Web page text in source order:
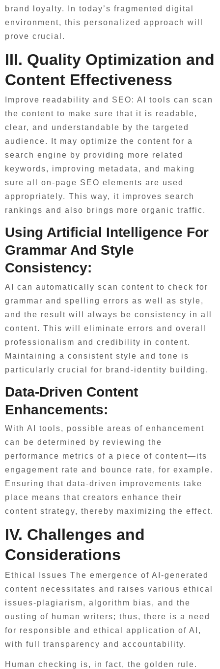
brand loyalty. In today’s fragmented digital
environment, this personalized approach will
prove crucial.
III. Quality Optimization and
Content Effectiveness
Improve readability and SEO: AI tools can scan
the content to make sure that it is readable,
clear, and understandable by the targeted
audience. It may optimize the content for a
search engine by providing more related
keywords, improving metadata, and making
sure all on-page SEO elements are used
appropriately. This way, it improves search
rankings and also brings more organic traffic.
Using Artificial Intelligence For
Grammar And Style
Consistency:
AI can automatically scan content to check for
grammar and spelling errors as well as style,
and the result will always be consistency in all
content. This will eliminate errors and overall
professionalism and credibility in content.
Maintaining a consistent style and tone is
particularly crucial for brand-identity building.
Data-Driven Content
Enhancements:
With AI tools, possible areas of enhancement
can be determined by reviewing the
performance metrics of a piece of content—its
engagement rate and bounce rate, for example.
Ensuring that data-driven improvements take
place means that creators enhance their
content strategy, thereby maximizing the effect.
IV. Challenges and
Considerations
Ethical Issues The emergence of AI-generated
content necessitates and raises various ethical
issues-plagiarism, algorithm bias, and the
ousting of human writers; thus, there is a need
for responsible and ethical application of AI,
with full transparency and accountability.
Human checking is, in fact, the golden rule.